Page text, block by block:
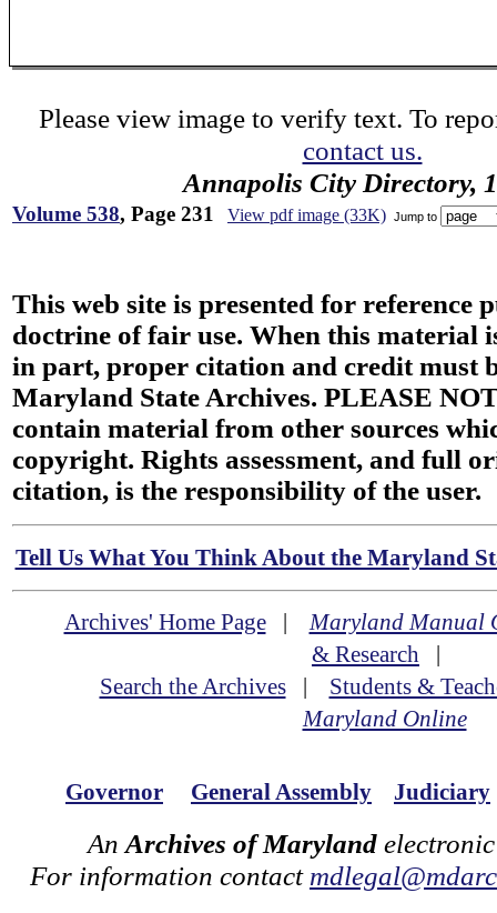
Please view image to verify text. To
contact us.
Annapolis City Directory,
Volume 538, Page 231 View pdf image (33K) Jump to
This web site is presented for reference
doctrine of fair use. When this material
in part, proper citation and credit must
Maryland State Archives. PLEASE
contain material from other sources
copyright. Rights assessment, and full
citation, is the responsibility of the user.
Tell Us What You Think About the Maryland
Archives' Home Page|Maryland Manual
& Research |
Search the Archives| Students &
Maryland Online
Governor General Assembly Judiciary
An Archives of Maryland
For information contact